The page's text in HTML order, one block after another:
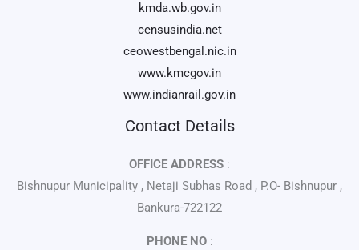
kmda.wb.gov.in
censusindia.net
ceowestbengal.nic.in
www.kmcgov.in
www.indianrail.gov.in
Contact Details
OFFICE ADDRESS :
Bishnupur Municipality , Netaji Subhas Road , P.O- Bishnupur ,
Bankura-722122
PHONE NO: